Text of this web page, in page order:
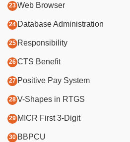
Web Browser
Database Administration
Responsibility
CTS Benefit
Positive Pay System
V-Shapes in RTGS
MICR First 3-Digit
BBPCU